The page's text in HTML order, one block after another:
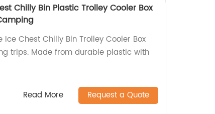
Chilly Bin Plastic Trolley Cooler Box
Ice Chest Chilly Bin Trolley Cooler Box
trips. Made from durable plastic with
Read More Request a Quote